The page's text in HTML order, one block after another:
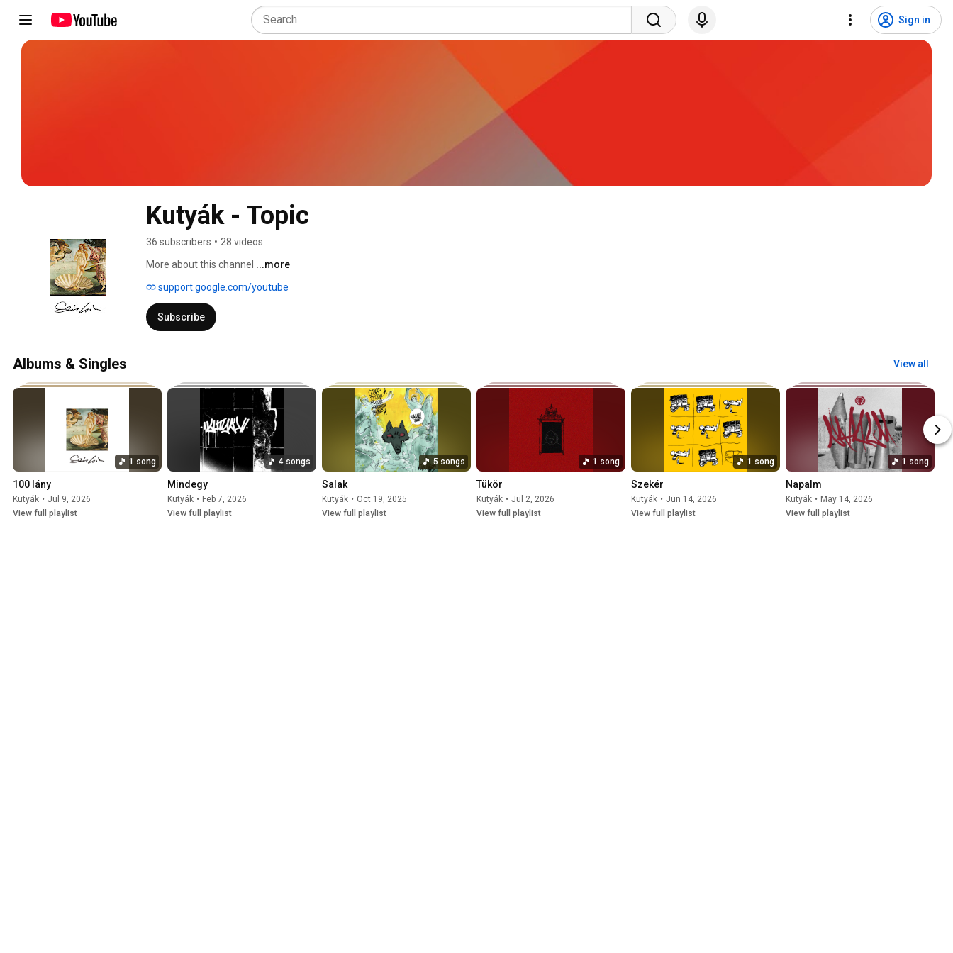
Sign in
Kutyák - Topic
36 subscribers • 28 videos
More about this channel ...more
support.google.com/youtube
Subscribe
Albums & Singles View all
1 song
100 lány
Kutyák • Jul 9, 2026
View full playlist
4 songs
Mindegy
Kutyák • Feb 7, 2026
View full playlist
5 songs
Salak
Kutyák • Oct 19, 2025
View full playlist
1 song
Tükör
Kutyák • Jul 2, 2026
View full playlist
1 song
Szekér
Kutyák • Jun 14, 2026
View full playlist
1 song
Napalm
Kutyák • May 14, 2026
View full playlist